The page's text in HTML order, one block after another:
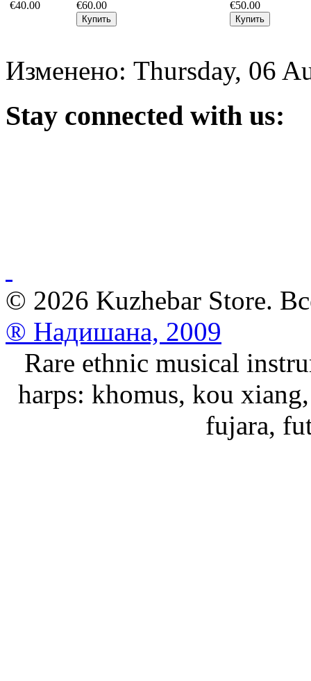
€40.00 €60.00 €50.00
Изменено: Thursday, 06
Stay connected with us:
© 2026 Kuzhebar Store.
® Надишана, 2009
Rare ethnic musical
harps: khomus, kou
fujara,